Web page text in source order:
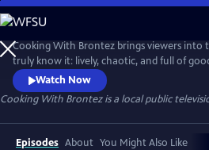
Skip
to
Main
Content
Cooking With Brontez brings viewers into
truly know it: lively, chaotic, and full of
author and performer Brontez Purnell as
Area chefs and friends to break bread and
adventure.
Watch Now
Cooking With Brontezis a local public
Episodes About You Might Also Like